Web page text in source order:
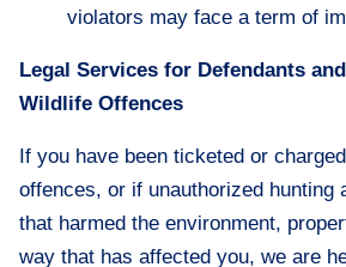
violators may face a term of
Legal Services for Defendants
Wildlife Offences
If you have been ticketed or
offences, or if unauthorized hunting
that harmed the environment,
way that has affected you, we are